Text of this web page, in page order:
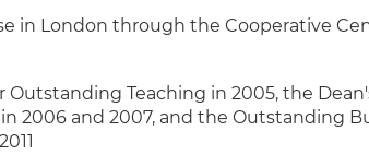
in London through the Cooperative
Outstanding Teaching in 2005, the
2006 and 2007, and the Outstanding